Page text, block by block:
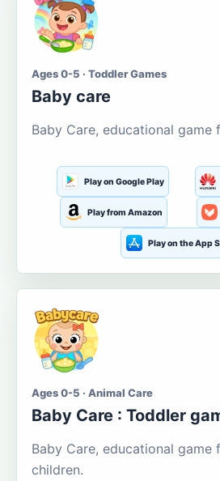
Ages 0-5 · Toddler Games
Baby care
Baby Care, educational game
Play on Google Play
Play from Amazon
Play on the App
Ages 0-5 · Animal Care
Baby Care : Toddler
Baby Care, educational game
children.